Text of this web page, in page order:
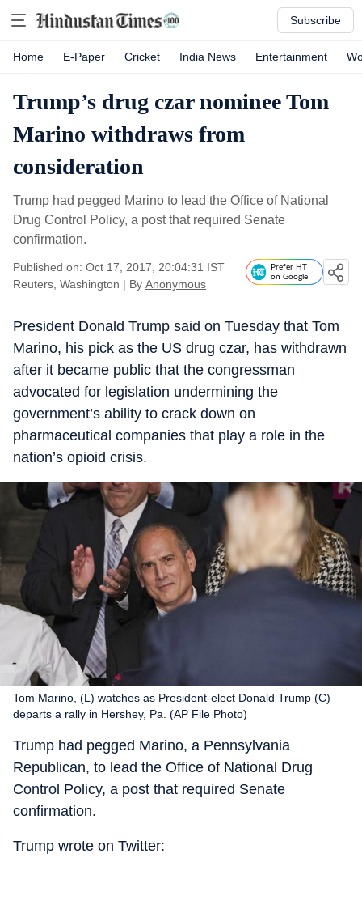
Subscribe
Home E-Paper Cricket India News Entertainment
Trump’s drug czar nominee Tom
Marino withdraws from
consideration
Trump had pegged Marino to lead the Office of National
Drug Control Policy, a post that required Senate
confirmation.
Published on: Oct 17, 2017, 20:04:31 IST
Reuters, Washington | By Anonymous
Prefer HT
on Google
President Donald Trump said on Tuesday that Tom
Marino, his pick as the US drug czar, has withdrawn
after it became public that the congressman
advocated for legislation undermining the
government’s ability to crack down on
pharmaceutical companies that play a role in the
nation’s opioid crisis.
Tom Marino, (L) watches as President-elect Donald Trump (C)
departs a rally in Hershey, Pa. (AP File Photo)
Trump had pegged Marino, a Pennsylvania
Republican, to lead the Office of National Drug
Control Policy, a post that required Senate
confirmation.
Trump wrote on Twitter: